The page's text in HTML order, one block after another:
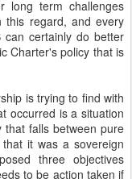
long term challenges
this regard, and every
certainly do better
Charter's policy that is
is trying to find with
occurred is a situation
falls between pure
it was a sovereign
three objectives
to be action taken if